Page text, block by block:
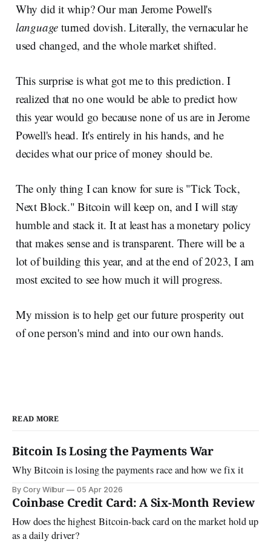
Why did it whip? Our man Jerome Powell's
language turned dovish. Literally, the vernacular he
used changed, and the whole market shifted.
This surprise is what got me to this prediction. I
realized that no one would be able to predict how
this year would go because none of us are in Jerome
Powell's head. It's entirely in his hands, and he
decides what our price of money should be.
The only thing I can know for sure is "Tick Tock,
Next Block." Bitcoin will keep on, and I will stay
humble and stack it. It at least has a monetary policy
that makes sense and is transparent. There will be a
lot of building this year, and at the end of 2023, I am
most excited to see how much it will progress.
My mission is to help get our future prosperity out
of one person's mind and into our own hands.
READ MORE
Bitcoin Is Losing the Payments War
Why Bitcoin is losing the payments race and how we fix it
By Cory Wilbur 05 Apr 2026
Coinbase Credit Card: A Six-Month Review
How does the highest Bitcoin-back card on the market hold up
as a daily driver?